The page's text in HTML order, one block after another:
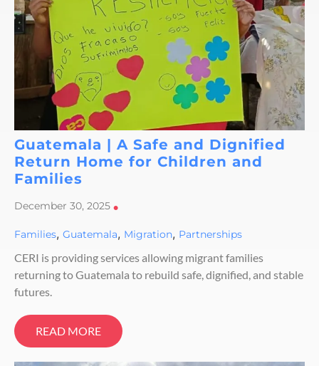
Guatemala | A Safe and Dignified
Return Home for Children and
Families
December 30, 2025 •
Families, Guatemala, Migration, Partnerships
CERI is providing services allowing migrant families
returning to Guatemala to rebuild safe, dignified, and stable
futures.
READ MORE